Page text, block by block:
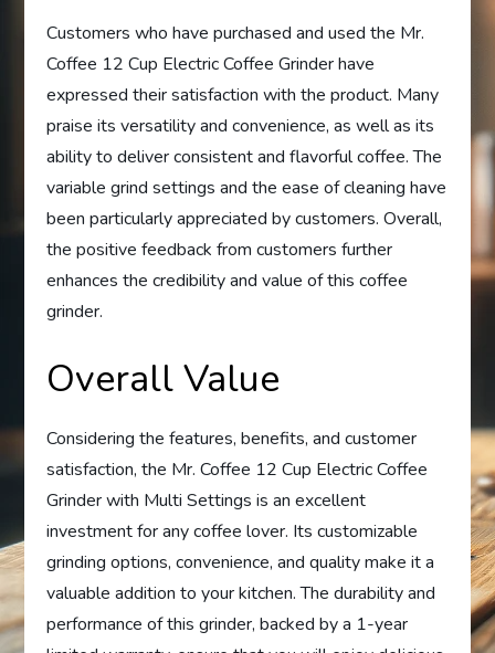
Customers who have purchased and used the Mr.
Coffee 12 Cup Electric Coffee Grinder have
expressed their satisfaction with the product. Many
praise its versatility and convenience, as well as its
ability to deliver consistent and flavorful coffee. The
variable grind settings and the ease of cleaning have
been particularly appreciated by customers. Overall,
the positive feedback from customers further
enhances the credibility and value of this coffee
grinder.
Overall Value
Considering the features, benefits, and customer
satisfaction, the Mr. Coffee 12 Cup Electric Coffee
Grinder with Multi Settings is an excellent
investment for any coffee lover. Its customizable
grinding options, convenience, and quality make it a
valuable addition to your kitchen. The durability and
performance of this grinder, backed by a 1-year